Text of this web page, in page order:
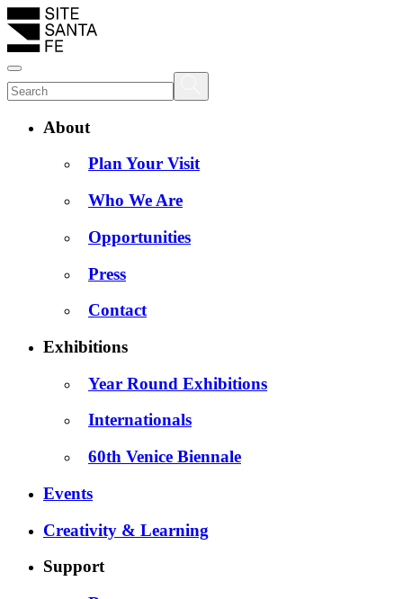
About
Plan Your Visit
Who We Are
Opportunities
Press
Contact
Exhibitions
Year Round Exhibitions
Internationals
60th Venice Biennale
Events
Creativity & Learning
Support